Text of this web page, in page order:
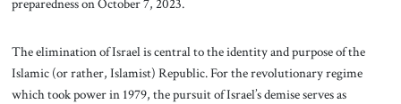
The elimination of Israel is central to the identity and purpose of the
Islamic (or rather, Islamist) Republic. For the revolutionary regime
which took power in 1979, the pursuit of Israel’s demise serves as